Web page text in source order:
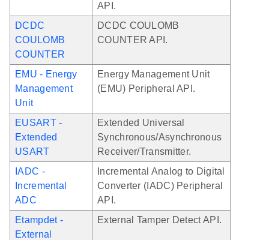
API.
DCDC
COULOMB
COUNTER
DCDC COULOMB
COUNTER API.
EMU - Energy
Management
Unit
Energy Management Unit
(EMU) Peripheral API.
EUSART -
Extended
USART
Extended Universal
Synchronous/Asynchronous
Receiver/Transmitter.
IADC -
Incremental
ADC
Incremental Analog to Digital
Converter (IADC) Peripheral
API.
Etampdet -
External
External Tamper Detect API.